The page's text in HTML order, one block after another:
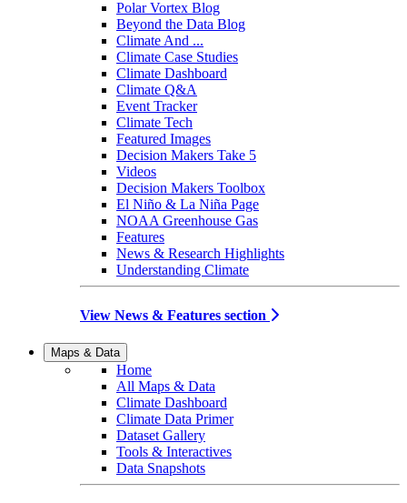
Polar Vortex Blog
Beyond the Data Blog
Climate And ...
Climate Case Studies
Climate Dashboard
Climate Q&A
Event Tracker
Climate Tech
Featured Images
Decision Makers Take 5
Videos
Decision Makers Toolbox
El Niño & La Niña Page
NOAA Greenhouse Gas
Features
News & Research Highlights
Understanding Climate
View News & Features section
Maps & Data
Home
All Maps & Data
Climate Dashboard
Climate Data Primer
Dataset Gallery
Tools & Interactives
Data Snapshots